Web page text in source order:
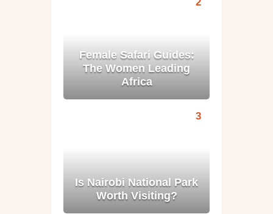
Female Safari Guides:
The Women Leading
Africa
Is Nairobi National Park
Worth Visiting?